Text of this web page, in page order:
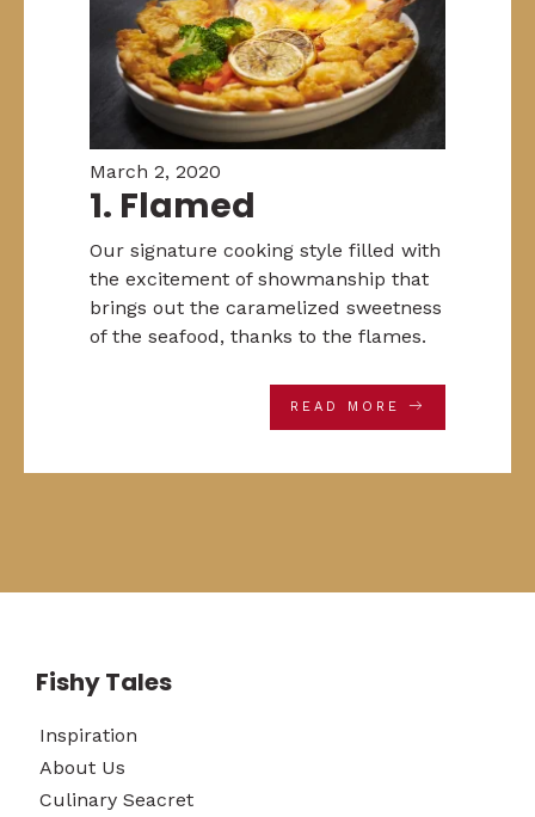
March 2, 2020
1. Flamed
Our signature cooking style filled with
the excitement of showmanship that
brings out the caramelized sweetness
of the seafood, thanks to the flames.
READ MORE
Fishy Tales
Inspiration
About Us
Culinary Seacret